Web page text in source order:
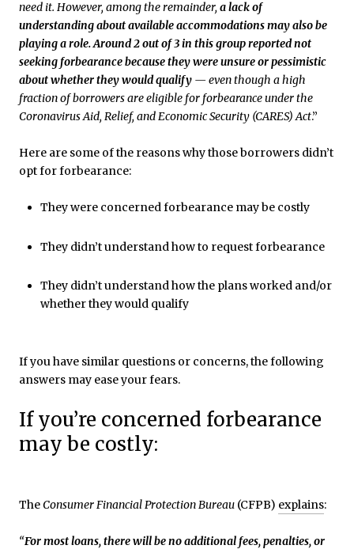
need it. However, among the remainder, a lack of
understanding about available accommodations may also be
playing a role. Around 2 out of 3 in this group reported not
seeking forbearance because they were unsure or pessimistic
about whether they would qualify — even though a high
fraction of borrowers are eligible for forbearance under the
Coronavirus Aid, Relief, and Economic Security (CARES) Act.”
Here are some of the reasons why those borrowers didn’t
opt for forbearance:
They were concerned forbearance may be costly
They didn’t understand how to request forbearance
They didn’t understand how the plans worked and/or
whether they would qualify
If you have similar questions or concerns, the following
answers may ease your fears.
If you’re concerned forbearance
may be costly:
TheConsumer Financial Protection Bureau (CFPB) explains:
“For most loans, there will be no additional fees, penalties, or